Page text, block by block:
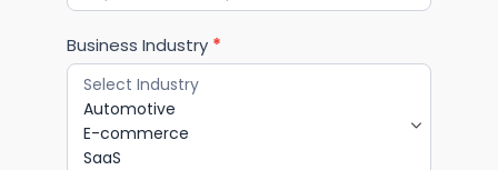
Business Industry *